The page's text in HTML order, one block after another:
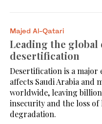
Majed Al-Qatari
Leading the
desertification
Desertification is a
affects Saudi Arabia and
worldwide, leaving
insecurity and the loss
degradation.